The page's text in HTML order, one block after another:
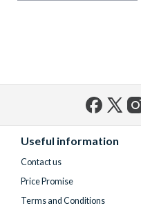
Twitter)
Useful information
Contact us
Price Promise
Terms and Conditions